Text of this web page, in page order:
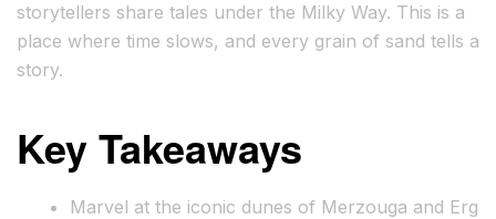
storytellers share tales under the Milky Way. This is a
place where time slows, and every grain of sand tells a
story.
Key Takeaways
Marvel at the iconic dunes of Merzouga and Erg